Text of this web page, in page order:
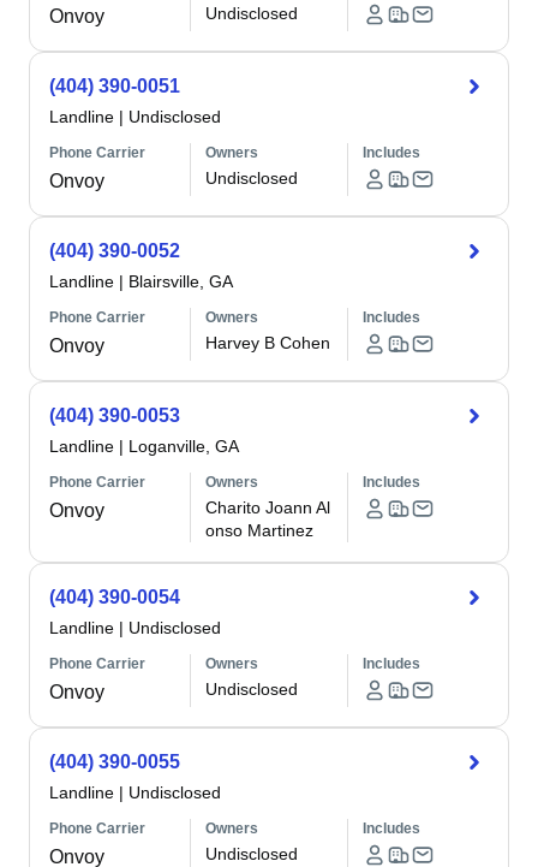
Onvoy Undisclosed
(404) 390-0051
Landline | Undisclosed
Phone Carrier
Onvoy
Owners
Undisclosed
Includes
(404) 390-0052
Landline | Blairsville, GA
Phone Carrier
Onvoy
Owners
Harvey B Cohen
Includes
(404) 390-0053
Landline | Loganville, GA
Phone Carrier
Onvoy
Owners
Charito Joann Al
onso Martinez
Includes
(404) 390-0054
Landline | Undisclosed
Phone Carrier
Onvoy
Owners
Undisclosed
Includes
(404) 390-0055
Landline | Undisclosed
Phone Carrier
Onvoy
Owners
Undisclosed
Includes